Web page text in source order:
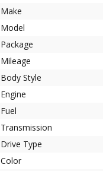
Make
Model
Package
Mileage
Body Style
Engine
Fuel
Transmission
Drive Type
Color